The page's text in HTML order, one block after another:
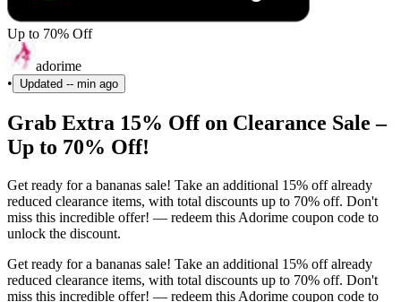
Up to 70% Off
adorime
•
Updated -- min ago
Grab Extra 15% Off on Clearance Sale –
Up to 70% Off!
Get ready for a bananas sale! Take an additional 15% off already
reduced clearance items, with total discounts up to 70% off. Don't
miss this incredible offer! — redeem this Adorime coupon code to
unlock the discount.
Get ready for a bananas sale! Take an additional 15% off already
reduced clearance items, with total discounts up to 70% off. Don't
miss this incredible offer! — redeem this Adorime coupon code to